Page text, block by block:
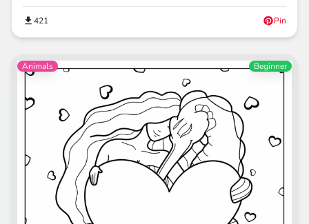
421 Pin
Animals Beginner